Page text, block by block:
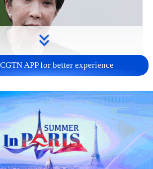
ambiguous stance on
APP for better experience